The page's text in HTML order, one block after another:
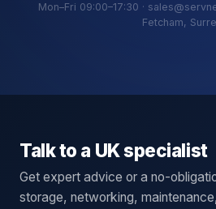
Mon–Fri 09:00–17:30 ·
Fetcham,
Talk to a UK specialist
Get expert advice or a no-
storage, networking,